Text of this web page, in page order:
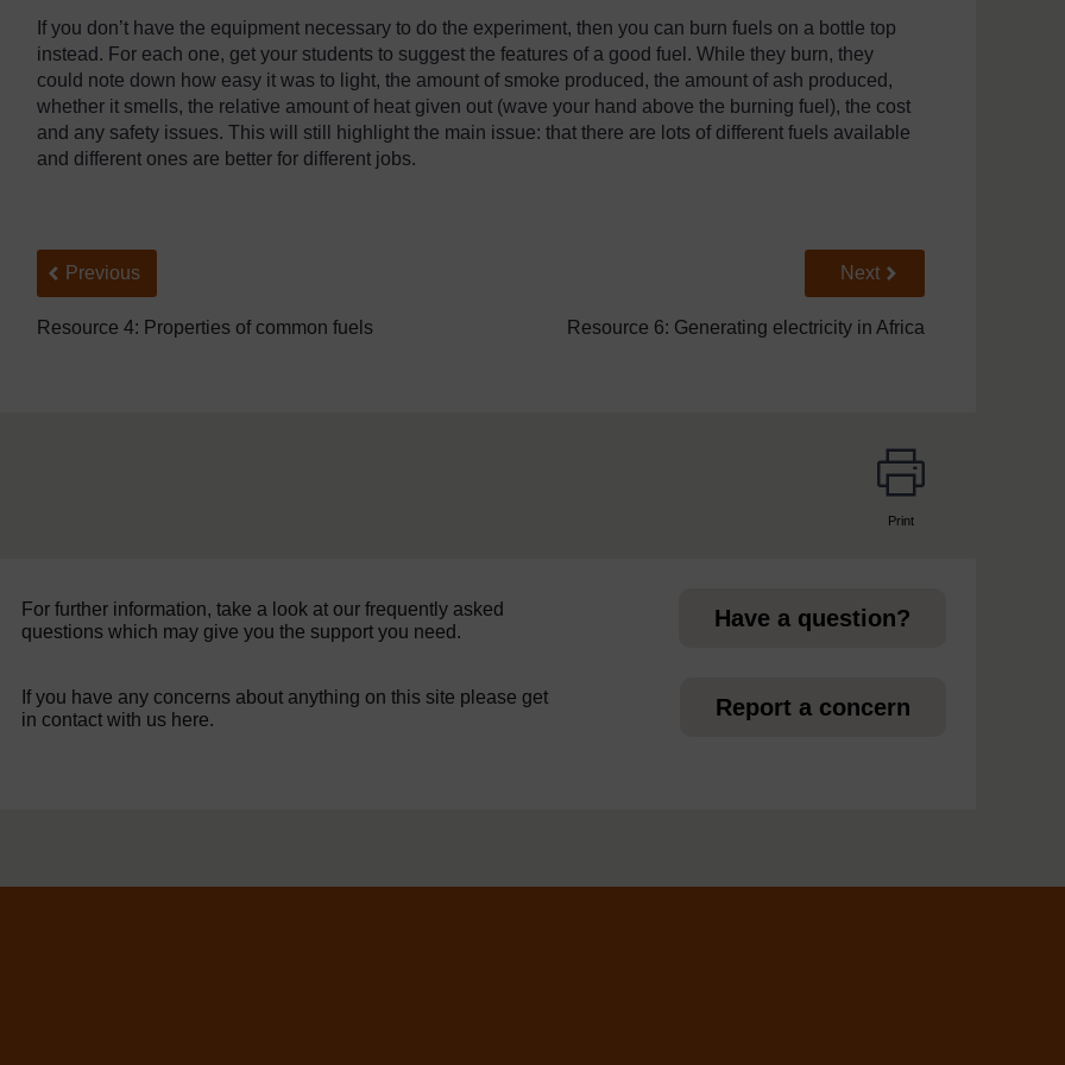
If you don’t have the equipment necessary to do the experiment, then you can burn fuels on a bottle top
instead. For each one, get your students to suggest the features of a good fuel. While they burn, they
could note down how easy it was to light, the amount of smoke produced, the amount of ash produced,
whether it smells, the relative amount of heat given out (wave your hand above the burning fuel), the cost
and any safety issues. This will still highlight the main issue: that there are lots of different fuels available
and different ones are better for different jobs.
Back to previous page
Previous
Resource 4: Properties of common fuels
Go to next page
Next
Resource 6: Generating electricity in Africa
Print
For further information, take a look at our frequently asked
questions which may give you the support you need.
Have a question?
If you have any concerns about anything on this site please get
in contact with us here.
Report a concern